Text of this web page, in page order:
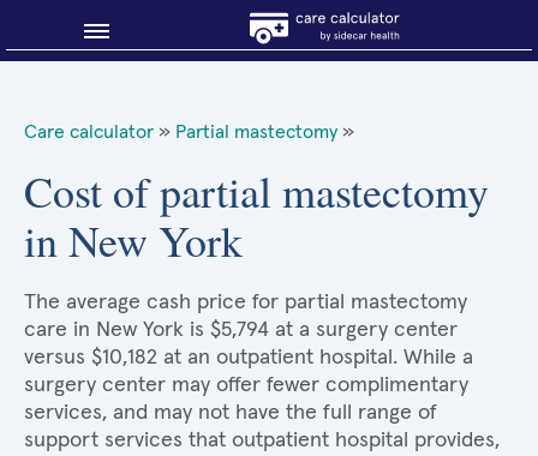
About Sidecar Health
Care calculator » Partial mastectomy »
Cost of partial mastectomy
in New York
The average cash price for partial mastectomy
care in New York is $5,794 at a surgery center
versus $10,182 at an outpatient hospital. While a
surgery center may offer fewer complimentary
services, and may not have the full range of
support services that outpatient hospital provides,